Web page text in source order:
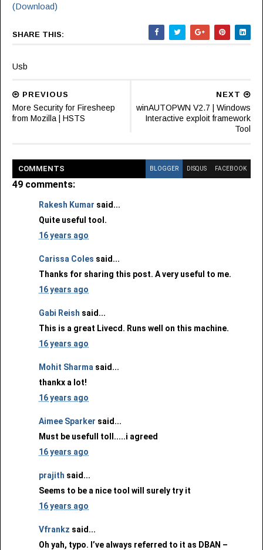
(Download)
SHARE THIS:
Usb
NEXT
winAUTOPWN V2.7 | Windows
Interactive exploit framework
Tool
PREVIOUS
More Security for Firesheep
from Mozilla | HSTS
COMMENTS BLOGGER DISQUS FACEBOOK
49 comments:
Rakesh Kumar said...
Quite useful tool.
16 years ago
Carissa Coles said...
Thanks for sharing this post. A very useful to me.
16 years ago
Gabi Reish said...
This is a great Livecd. Runs well on this machine.
16 years ago
Mohit Sharma said...
thankx a lot!
16 years ago
Aimee Sparker said...
Must be usefull toll.....i agreed
16 years ago
prajith said...
Seems to be a nice tool will surely try it
16 years ago
Vfrankz said...
Oh yah, typo. I’ve always referred to it as DBAN –